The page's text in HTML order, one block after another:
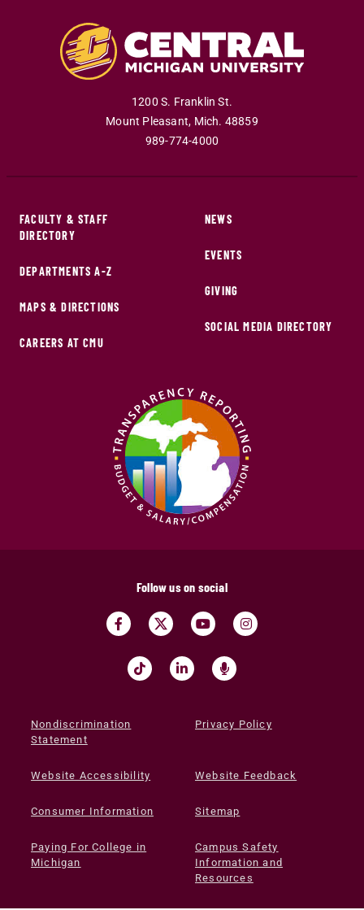
1200 S. Franklin St.
Mount Pleasant, Mich. 48859
989-774-4000
FACULTY & STAFF
DIRECTORY
DEPARTMENTS A-Z
MAPS & DIRECTIONS
CAREERS AT CMU
NEWS
EVENTS
GIVING
SOCIAL MEDIA DIRECTORY
Follow us on social
Nondiscrimination
Statement
Privacy Policy
Website Accessibility Website Feedback
Consumer Information Sitemap
Paying For College in
Michigan
Campus Safety
Information and
Resources